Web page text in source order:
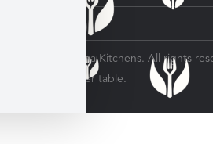
© 2026 Veratina Kitchens. All rights
for every dinner table.